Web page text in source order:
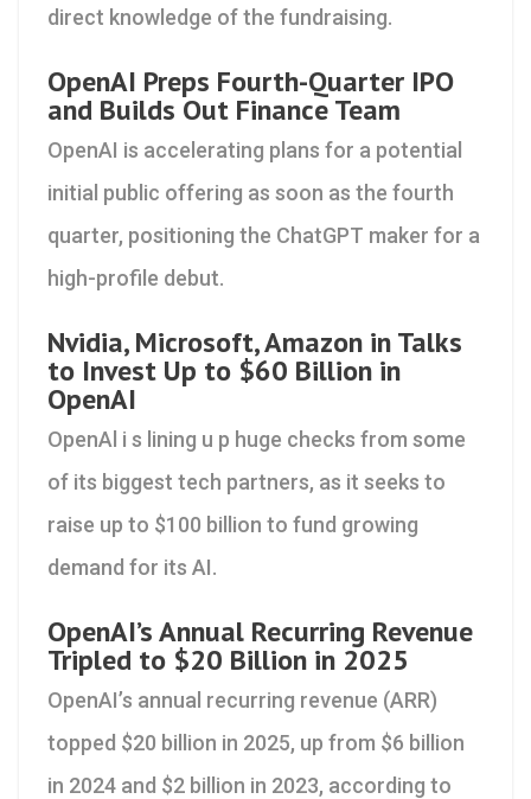
direct knowledge of the fundraising.
OpenAI Preps Fourth-Quarter IPO
and Builds Out Finance Team
OpenAI is accelerating plans for a potential
initial public offering as soon as the fourth
quarter, positioning the ChatGPT maker for a
high-profile debut.
Nvidia, Microsoft, Amazon in Talks
to Invest Up to $60 Billion in
OpenAI
OpenAl i s lining u p huge checks from some
of its biggest tech partners, as it seeks to
raise up to $100 billion to fund growing
demand for its AI.
OpenAI’s Annual Recurring Revenue
Tripled to $20 Billion in 2025
OpenAI’s annual recurring revenue (ARR)
topped $20 billion in 2025, up from $6 billion
in 2024 and $2 billion in 2023, according to